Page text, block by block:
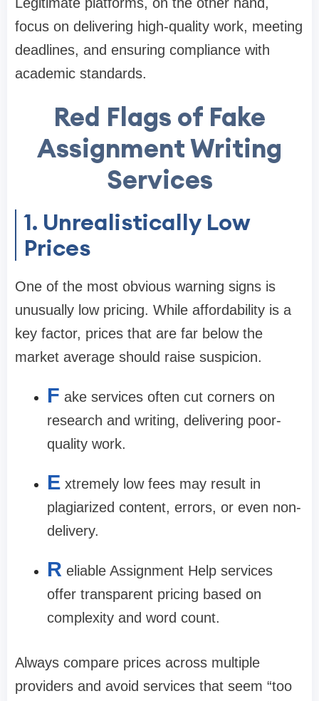
focus on delivering high-quality work, meeting
deadlines, and ensuring compliance with
academic standards.
Red Flags of Fake
Assignment Writing
Services
1. Unrealistically Low
Prices
One of the most obvious warning signs is
unusually low pricing. While affordability is a
key factor, prices that are far below the
market average should raise suspicion.
F ake services often cut corners on
research and writing, delivering poor-
quality work.
E xtremely low fees may result in
plagiarized content, errors, or even non-
delivery.
R eliable Assignment Help services
offer transparent pricing based on
complexity and word count.
Always compare prices across multiple
providers and avoid services that seem “too